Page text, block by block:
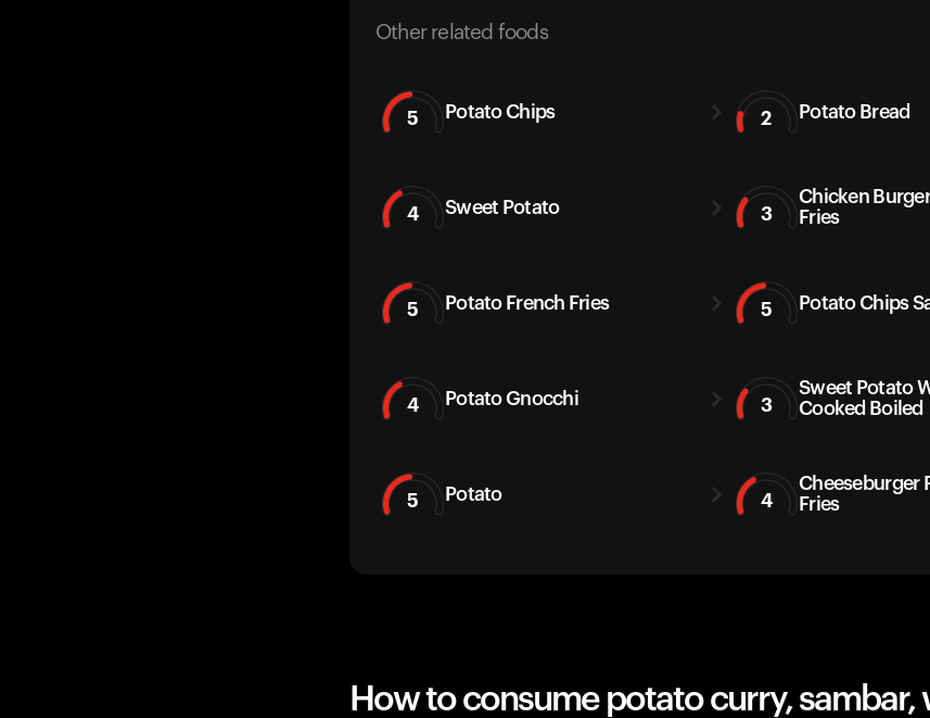
Other related foods
5 Potato Chips 2 Potato Bread
4 Sweet Potato 3
Chicken
Fries
5 Potato French Fries 5 Potato Chips
4 Potato Gnocchi 3
Sweet Potato
Cooked Boiled
5 Potato 4
Cheeseburger
Fries
How to consume potato curry, sambar,